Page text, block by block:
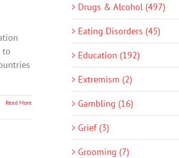
to
Read More
Drugs & Alcohol (497)
Eating Disorders (45)
Education (192)
Extremism (2)
Gambling (16)
Grief (3)
Grooming (7)